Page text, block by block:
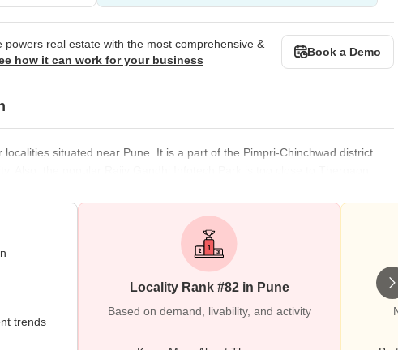
powers real estate with the most comprehensive &
how it can work for your business
Book a Demo
situated near Pune. It is a part of the Pimpri-Chinchwad district.
Also, the popular Rajiv Gandhi Infotech Park is too close to Thergaon.
is well-planned. Several new residential complexes and projects
trends
Locality Rank #82 in Pune
Based on demand, livability, and activity